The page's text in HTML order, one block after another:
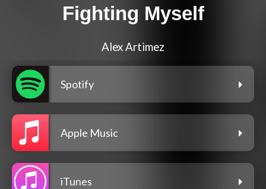
Fighting Myself
Alex Artimez
Spotify
Apple Music
iTunes